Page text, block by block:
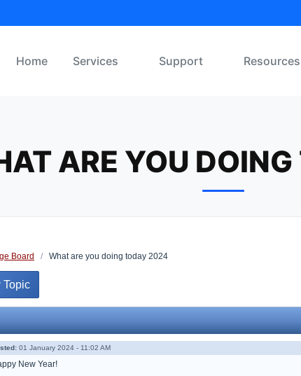
Home Services Support Resources
ARE YOU
Board / What are you doing today 2024
Topic
01 January 2024 - 11:02 AM
New Year!